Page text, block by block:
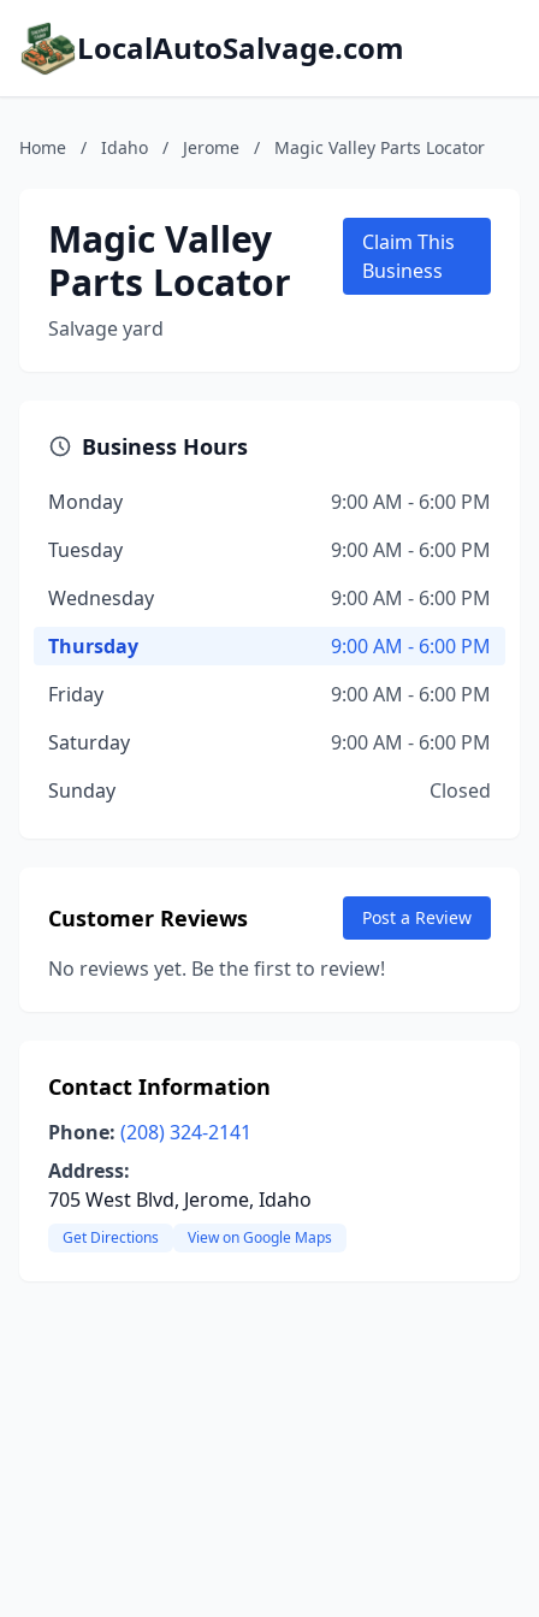
LocalAutoSalvage.com
Home / Idaho / Jerome / Magic Valley Parts Locator
Magic Valley
Parts Locator
Salvage yard
Claim This
Business
Business Hours
Monday
9:00 AM - 6:00 PM
Tuesday
9:00 AM - 6:00 PM
Wednesday
9:00 AM - 6:00 PM
Thursday
9:00 AM - 6:00 PM
Friday
9:00 AM - 6:00 PM
Saturday
9:00 AM - 6:00 PM
Sunday
Closed
Customer Reviews Post a Review
No reviews yet. Be the first to review!
Contact Information
Phone: (208) 324-2141
Address:
705 West Blvd, Jerome, Idaho
Get Directions View on Google Maps